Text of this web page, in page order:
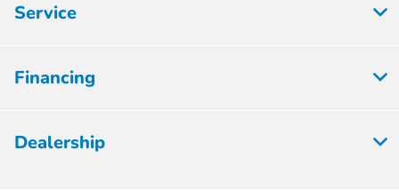
Service
Financing
Dealership